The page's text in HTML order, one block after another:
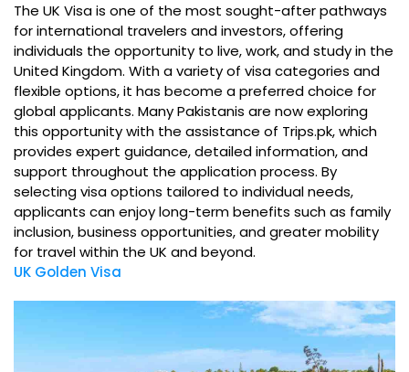
The UK Visa is one of the most sought-after pathways
for international travelers and investors, offering
individuals the opportunity to live, work, and study in the
United Kingdom. With a variety of visa categories and
flexible options, it has become a preferred choice for
global applicants. Many Pakistanis are now exploring
this opportunity with the assistance of Trips.pk, which
provides expert guidance, detailed information, and
support throughout the application process. By
selecting visa options tailored to individual needs,
applicants can enjoy long-term benefits such as family
inclusion, business opportunities, and greater mobility
for travel within the UK and beyond.
UK Golden Visa